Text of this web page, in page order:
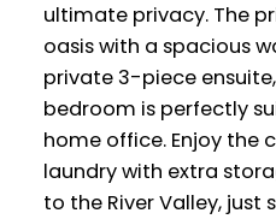
ultimate privacy. The
oasis with a spacious
private 3-piece
bedroom is perfectly
home office. Enjoy the
laundry with extra
to the River Valley,